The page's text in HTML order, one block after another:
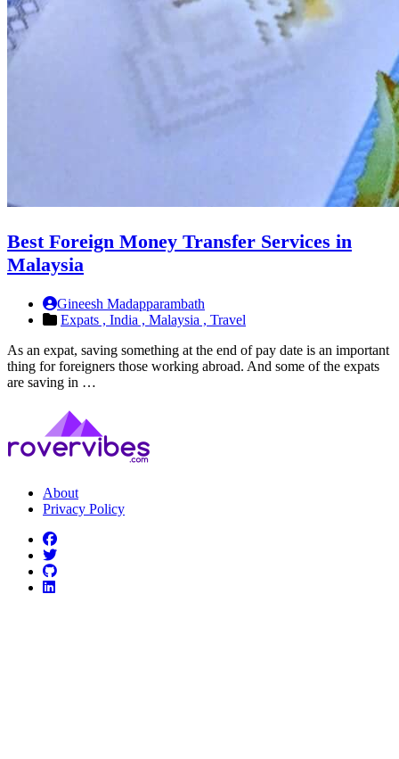
Best Foreign Money Transfer Services in
Malaysia
Gineesh Madapparambath
Expats , India , Malaysia , Travel
As an expat, saving something at the end of pay date is an important
thing for foreigners those working abroad. And some of the expats
are saving in …
About
Privacy Policy